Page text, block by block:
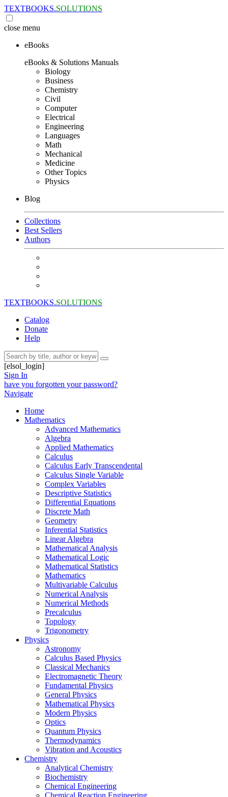
TEXTBOOKS.SOLUTIONS
close menu
eBooks
eBooks & Solutions Manuals
Biology
Business
Chemistry
Civil
Computer
Electrical
Engineering
Languages
Math
Mechanical
Medicine
Other Topics
Physics
Blog
Collections
Best Sellers
Authors
TEXTBOOKS.SOLUTIONS
Catalog
Donate
Help
[elsol_login]
Sign In
have you forgotten your password?
Navigate
Home
Mathematics
Advanced Mathematics
Algebra
Applied Mathematics
Calculus
Calculus Early Transcendental
Calculus Single Variable
Complex Variables
Descriptive Statistics
Differential Equations
Discrete Math
Geometry
Inferential Statistics
Linear Algebra
Mathematical Analysis
Mathematical Logic
Mathematical Statistics
Mathematics
Multivariable Calculus
Numerical Analysis
Numerical Methods
Precalculus
Topology
Trigonometry
Physics
Astronomy
Calculus Based Physics
Classical Mechanics
Electromagnetic Theory
Fundamental Physics
General Physics
Mathematical Physics
Modern Physics
Optics
Quantum Physics
Thermodynamics
Vibration and Acoustics
Chemistry
Analytical Chemistry
Biochemistry
Chemical Engineering
Chemical Reaction Engineering